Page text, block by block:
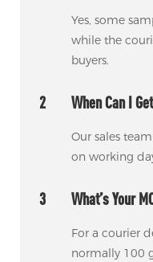
Yes, some
while the
buyers.
2 When Can I
Our sales
on working
3 What’s Your
For a courier
normally 100